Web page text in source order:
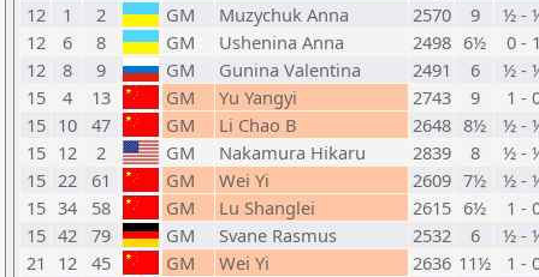
12
1 2 GM Muzychuk Anna 2570 9
½ -
12
6 8 GM Ushenina Anna 2498 6½
0 -
12
8 9 GM Gunina Valentina 2491 6
½ -
15
4 13 GM Yu Yangyi 2743 9
1 -
15 10 47 GM Li Chao B 2648 8½
½ -
15 12 2 GM Nakamura Hikaru 2839 8
½ -
15 22 61 GM Wei Yi 2609 7½
½ -
15 34 58 GM Lu Shanglei 2615 6½
1 -
15 42 79 GM Svane Rasmus 2532 6
½ -
21
12 45 GM Wei Yi 2636 11½
1 -